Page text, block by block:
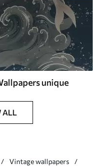
unique
ALL
Vintage wallpapers